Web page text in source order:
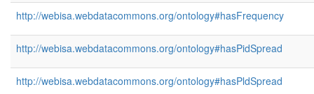
http://webisa.webdatacommons.org/ontology#hasFrequency
http://webisa.webdatacommons.org/ontology#hasPidSpread
http://webisa.webdatacommons.org/ontology#hasPldSpread